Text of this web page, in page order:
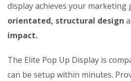
display achieves your marketing
orientated, structural design
impact.
The Elite Pop Up Display is
can be setup within minutes.